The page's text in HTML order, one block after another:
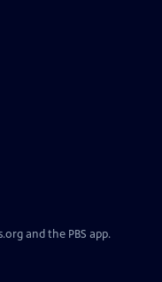
and the PBS app.